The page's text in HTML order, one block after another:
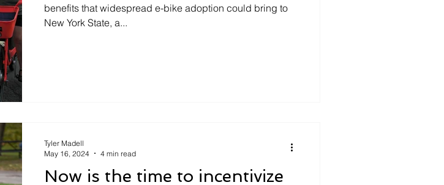
benefits that widespread e-bike adoption could bring to
New York State, a...
Now is the time to incentivize
Tyler Madell
May 16, 2024
4 min read